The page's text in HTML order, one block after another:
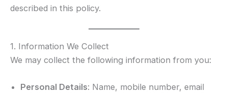
described in this policy.
1. Information We Collect
We may collect the following information from you:
Personal Details: Name, mobile number, email